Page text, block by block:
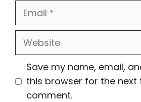
Email
Website
Save my name, email,
this browser for the next
comment.